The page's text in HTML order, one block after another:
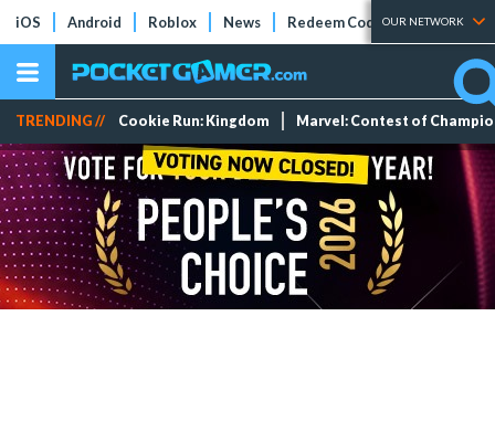
iOS Android Roblox News Redeem Codes Tier Lists
OUR NETWORK
TRENDING // Cookie Run: Kingdom Marvel: Contest of